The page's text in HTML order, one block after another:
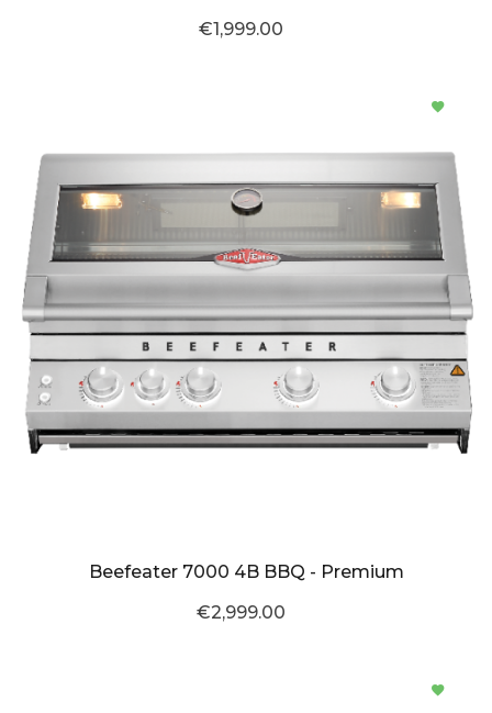
€1,999.00
Beefeater 7000 4B BBQ - Premium
€2,999.00